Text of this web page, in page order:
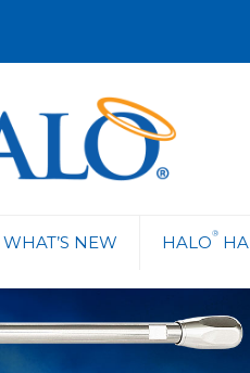
WHAT’S NEW HALO®